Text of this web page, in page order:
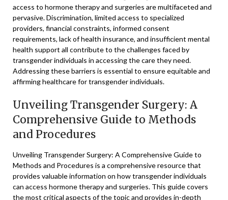
access to hormone therapy and surgeries are multifaceted and
pervasive. Discrimination, limited access to specialized
providers, financial constraints, informed consent
requirements, lack of health insurance, and insufficient mental
health support all contribute to the challenges faced by
transgender individuals in accessing the care they need.
Addressing these barriers is essential to ensure equitable and
affirming healthcare for transgender individuals.
Unveiling Transgender Surgery: A
Comprehensive Guide to Methods
and Procedures
Unveiling Transgender Surgery: A Comprehensive Guide to
Methods and Procedures is a comprehensive resource that
provides valuable information on how transgender individuals
can access hormone therapy and surgeries. This guide covers
the most critical aspects of the topic and provides in-depth